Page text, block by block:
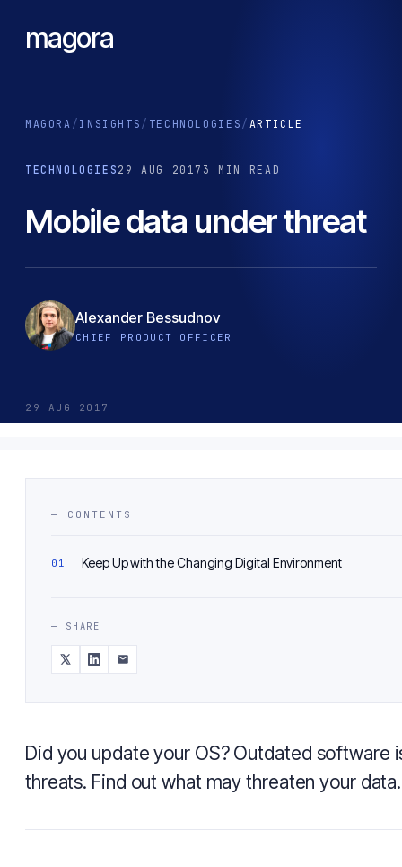
magora
MAGORA / INSIGHTS / TECHNOLOGIES / ARTICLE
TECHNOLOGIES 29 AUG 2017 3 MIN READ
Mobile data under threat
Alexander Bessudnov
CHIEF PRODUCT OFFICER
29 AUG 2017
— CONTENTS
Keep Up with the Changing Digital Environment
— SHARE
Did you update your OS? Outdated software
threats. Find out what may threaten your data.